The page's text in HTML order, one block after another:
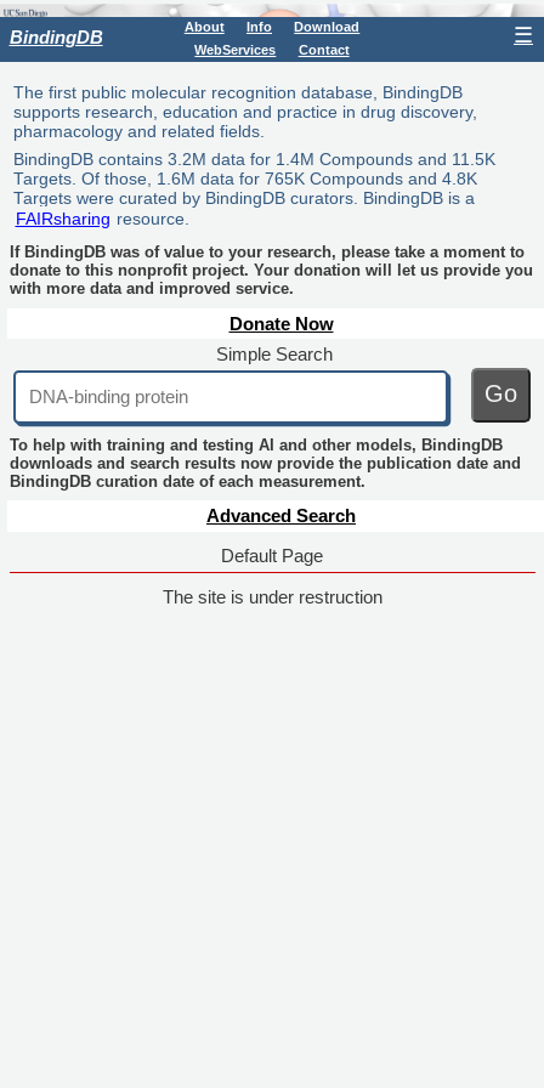
BindingDB About Info
Download
WebServices
Contact
☰
The first public molecular recognition database, BindingDB
supports research, education and practice in drug discovery,
pharmacology and related fields.
BindingDB contains 3.2M data for 1.4M Compounds and 11.5K
Targets. Of those, 1.6M data for 765K Compounds and 4.8K
Targets were curated by BindingDB curators. BindingDB is a
FAIRsharing resource.
If BindingDB was of value to your research, please take a moment to
donate to this nonprofit project. Your donation will let us provide you
with more data and improved service.
Donate Now
Simple Search
Go
To help with training and testing AI and other models, BindingDB
downloads and search results now provide the publication date and
BindingDB curation date of each measurement.
Advanced Search
Default Page
The site is under restruction